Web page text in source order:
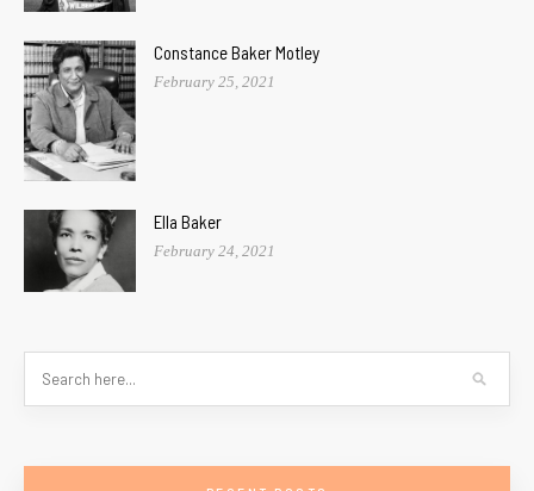
Constance Baker Motley
February 25, 2021
Ella Baker
February 24, 2021